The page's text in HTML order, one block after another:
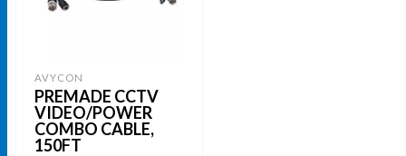
AVYCON
PREMADE CCTV
VIDEO/POWER
COMBO CABLE,
150FT